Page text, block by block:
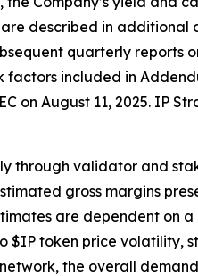
described in
quarterly reports
factors included in
on August 11, 2025. IP
through validator and
gross margins
are dependent on
$IP token price
the overall